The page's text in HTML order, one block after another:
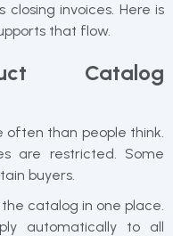
closing invoices. Here is
that flow.
Catalog
often than people think.
are restricted. Some
buyers.
catalog in one place.
automatically to all